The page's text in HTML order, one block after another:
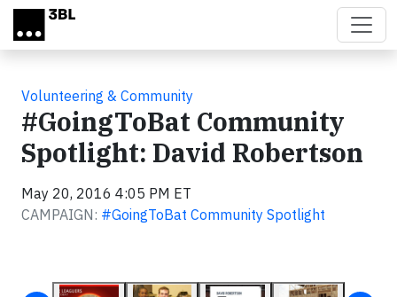
Skip to main content
Volunteering & Community
#GoingToBat Community
Spotlight: David Robertson
May 20, 2016 4:05 PM ET
CAMPAIGN: #GoingToBat Community Spotlight